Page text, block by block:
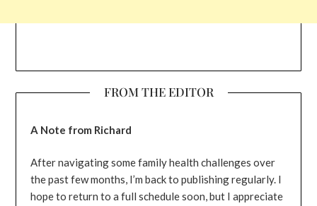
FROM THE EDITOR
A Note from Richard
After navigating some family health challenges over
the past few months, I’m back to publishing regularly. I
hope to return to a full schedule soon, but I appreciate